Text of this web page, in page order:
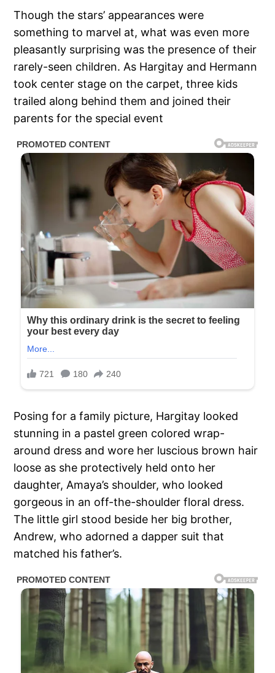
Though the stars’ appearances were
something to marvel at, what was even more
pleasantly surprising was the presence of their
rarely-seen children. As Hargitay and Hermann
took center stage on the carpet, three kids
trailed along behind them and joined their
parents for the special event
Posing for a family picture, Hargitay looked
stunning in a pastel green colored wrap-
around dress and wore her luscious brown hair
loose as she protectively held onto her
daughter, Amaya’s shoulder, who looked
gorgeous in an off-the-shoulder floral dress.
The little girl stood beside her big brother,
Andrew, who adorned a dapper suit that
matched his father’s.